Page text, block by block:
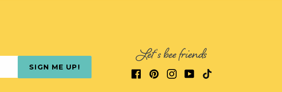
SIGN ME UP! Let's bee friends